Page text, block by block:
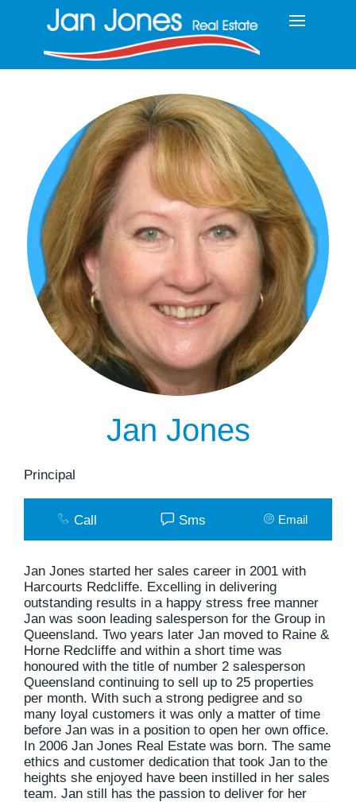
Jan Jones
Principal
Call Sms Email
Jan Jones started her sales career in 2001 with
Harcourts Redcliffe. Excelling in delivering
outstanding results in a happy stress free manner
Jan was soon leading salesperson for the Group in
Queensland. Two years later Jan moved to Raine &
Horne Redcliffe and within a short time was
honoured with the title of number 2 salesperson
Queensland continuing to sell up to 25 properties
per month. With such a strong pedigree and so
many loyal customers it was only a matter of time
before Jan was in a position to open her own office.
In 2006 Jan Jones Real Estate was born. The same
ethics and customer dedication that took Jan to the
heights she enjoyed have been instilled in her sales
team. Jan still has the passion to deliver for her